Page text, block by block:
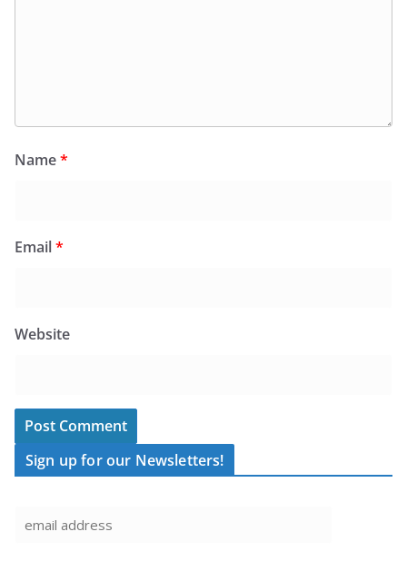
Name*
Email*
Website
Sign up for our Newsletters!